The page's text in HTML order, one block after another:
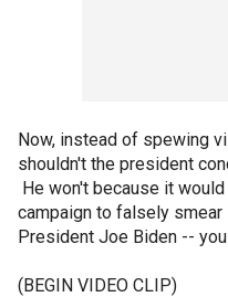
Now, instead of spewing
shouldn't the president
He won't because it
campaign to falsely
President Joe Biden --
(BEGIN VIDEO CLIP)